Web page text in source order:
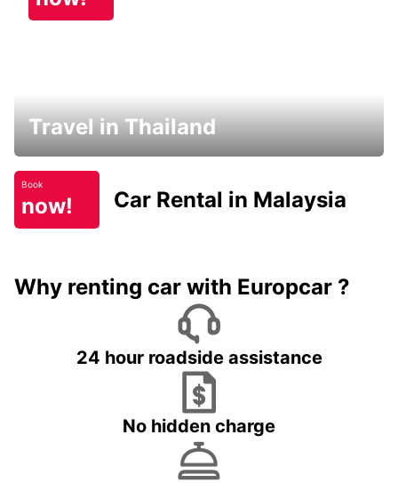
Travel in Thailand
Book
now! Car Rental in Malaysia
Why renting car with Europcar ?
24 hour roadside assistance
No hidden charge